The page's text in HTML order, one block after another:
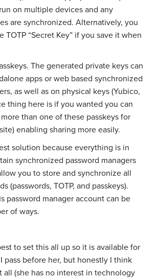
on multiple devices and any
are synchronized. Alternatively, you
TOTP “Secret Key” if you save it when
The generated private keys can
apps or web based synchronized
as well as on physical keys (Yubico,
thing here is if you wanted you can
than one of these passkeys for
enabling sharing more easily.
solution because everything is in
synchronized password managers
you to store and synchronize all
(passwords, TOTP, and passkeys).
password manager account can be
of ways.
to set this all up so it is available for
pass before her, but honestly I think
all (she has no interest in technology